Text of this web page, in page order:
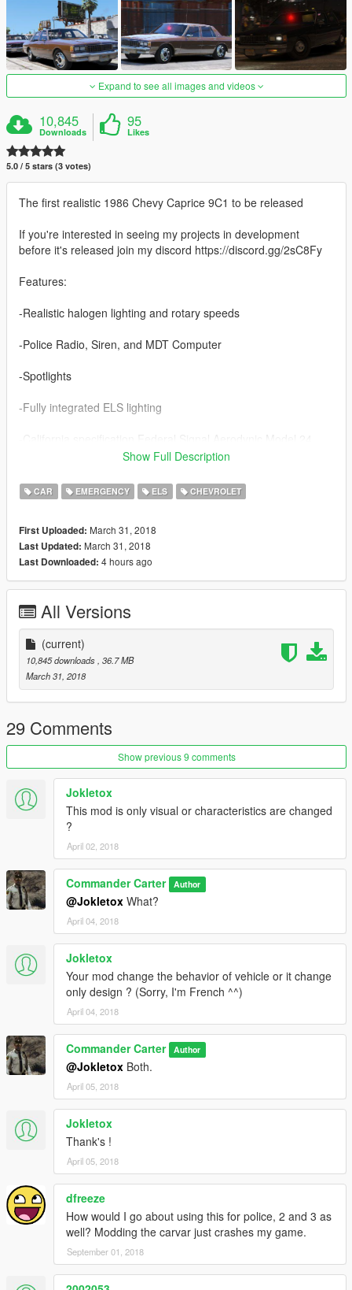
Expand to see all images and videos
10,845
Downloads
95
Likes
5.0 / 5 stars (3 votes)
The first realistic 1986 Chevy Caprice 9C1 to be released
If you're interested in seeing my projects in development
before it's released join my discord https://discord.gg/2sC8Fy
Features:
-Realistic halogen lighting and rotary speeds
-Police Radio, Siren, and MDT Computer
-Spotlights
-Fully integrated ELS lighting
Credits:
Solo
badass12
11john11
Carface80
Show Full Description
CAR EMERGENCY ELS CHEVROLET
First Uploaded: March 31, 2018
Last Updated: March 31, 2018
Last Downloaded: 4 hours ago
All Versions
(current)
10,845 downloads , 36.7 MB
March 31, 2018
29 Comments
Show previous 9 comments
Jokletox
This mod is only visual or characteristics are changed
?
April 02, 2018
Commander Carter Author
@Jokletox What?
April 04, 2018
Jokletox
Your mod change the behavior of vehicle or it change
only design ? (Sorry, I'm French ^^)
April 04, 2018
Commander Carter Author
@Jokletox Both.
April 05, 2018
Jokletox
Thank's !
April 05, 2018
dfreeze
How would I go about using this for police, 2 and 3 as
well? Modding the carvar just crashes my game.
September 01, 2018